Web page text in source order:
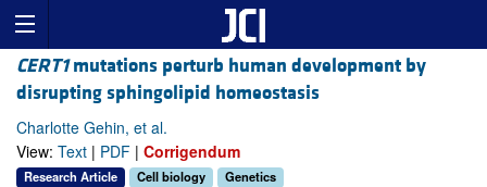
CERT1mutations perturb human development by
disrupting sphingolipid homeostasis
Charlotte Gehin, et al.
View: Text | PDF | Corrigendum
Research Article Cell biology Genetics